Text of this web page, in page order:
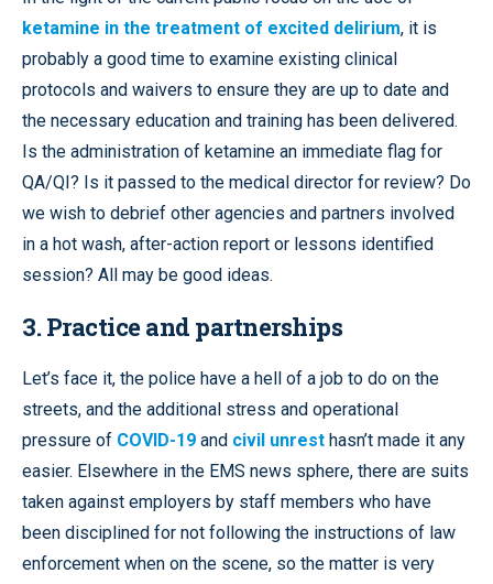
ketamine in the treatment of excited delirium, it is
probably a good time to examine existing clinical
protocols and waivers to ensure they are up to date and
the necessary education and training has been delivered.
Is the administration of ketamine an immediate flag for
QA/QI? Is it passed to the medical director for review? Do
we wish to debrief other agencies and partners involved
in a hot wash, after-action report or lessons identified
session? All may be good ideas.
3. Practice and partnerships
Let’s face it, the police have a hell of a job to do on the
streets, and the additional stress and operational
pressure of COVID-19 and civil unrest hasn’t made it any
easier. Elsewhere in the EMS news sphere, there are suits
taken against employers by staff members who have
been disciplined for not following the instructions of law
enforcement when on the scene, so the matter is very